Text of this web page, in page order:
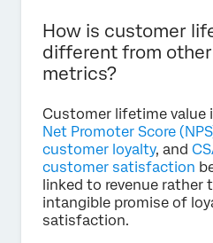
How is customer
different from
metrics?
Customer lifetime
Net Promoter Score
customer loyalty, and
customer satisfaction
linked to revenue rather
intangible promise of
satisfaction.